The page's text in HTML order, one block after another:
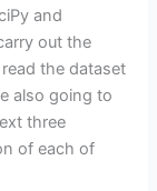
and
out the
the dataset
also going to
three
of each of